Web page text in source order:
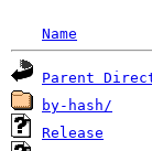
Name
Parent
by-hash/
Release